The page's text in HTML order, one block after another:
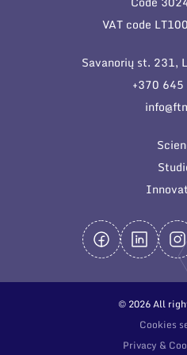
General
Employee
VAT code
Savanorių st. 231,
+370
© 2026 All
Cookies
Privacy &